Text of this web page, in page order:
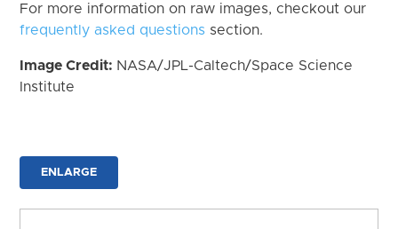
For more information on raw images, checkout our
frequently asked questions section.
Image Credit: NASA/JPL-Caltech/Space Science
Institute
ENLARGE